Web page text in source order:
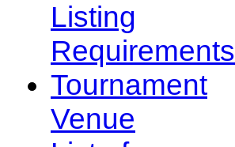
Listing
Requirements
Tournament
Venue